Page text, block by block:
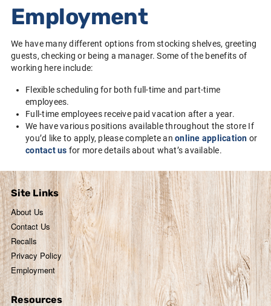
Employment
We have many different options from stocking shelves, greeting
guests, checking or being a manager. Some of the benefits of
working here include:
Flexible scheduling for both full-time and part-time
employees.
Full-time employees receive paid vacation after a year.
We have various positions available throughout the store If
you’d like to apply, please complete an online application or
contact us for more details about what’s available.
Site Links
About Us
Contact Us
Recalls
Privacy Policy
Employment
Resources